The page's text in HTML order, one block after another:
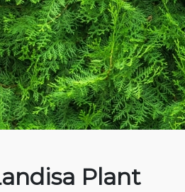
Plant